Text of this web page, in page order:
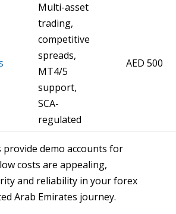
Multi-asset
trading,
competitive
spreads,
MT4/5
support,
SCA-
regulated
AED 500
demo accounts for
costs are appealing,
and reliability in your forex
Arab Emirates journey.